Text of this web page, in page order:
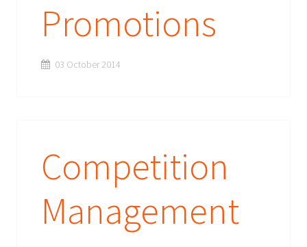
Promotions
03 October 2014
Competition
Management